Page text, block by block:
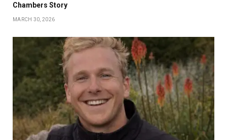
Chambers Story
MARCH 30, 2026